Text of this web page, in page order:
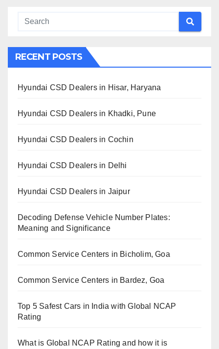
RECENT POSTS
Hyundai CSD Dealers in Hisar, Haryana
Hyundai CSD Dealers in Khadki, Pune
Hyundai CSD Dealers in Cochin
Hyundai CSD Dealers in Delhi
Hyundai CSD Dealers in Jaipur
Decoding Defense Vehicle Number Plates:
Meaning and Significance
Common Service Centers in Bicholim, Goa
Common Service Centers in Bardez, Goa
Top 5 Safest Cars in India with Global NCAP
Rating
What is Global NCAP Rating and how it is